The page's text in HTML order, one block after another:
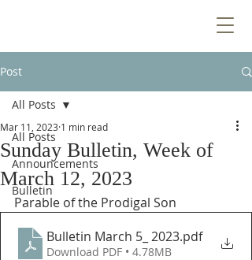
Post
All Posts
Announcements
Bulletin
All Posts
Sunday Bulletin, Week of
March 12, 2023
Mar 11, 2023 1 min read
Parable of the Prodigal Son
Bulletin March 5_ 2023.pdf
Download PDF • 4.78MB